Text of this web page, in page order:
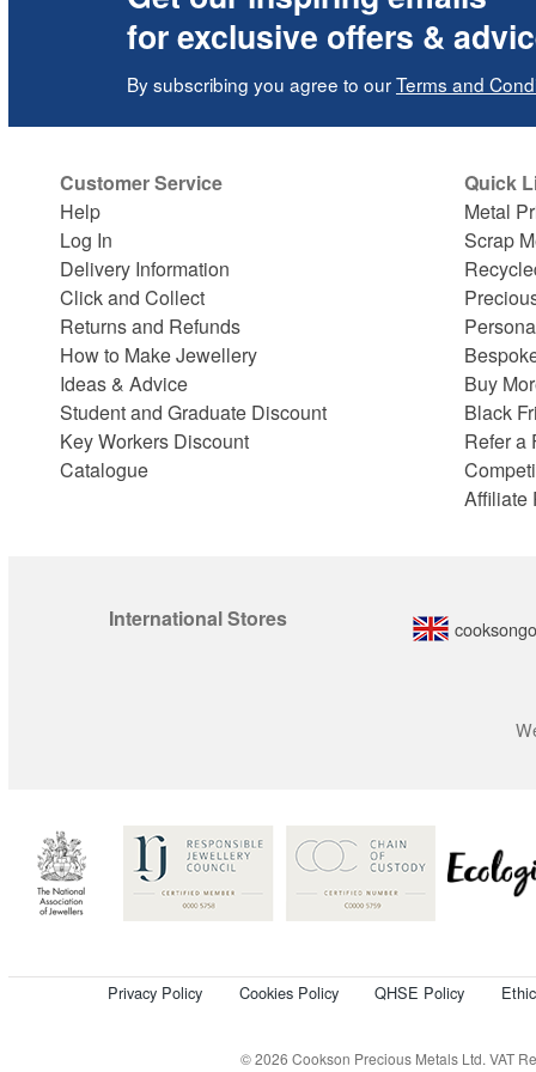
for exclusive offers &
By subscribing you agree to ourTerms and
Customer Service
Help
Log In
Delivery Information
Click and Collect
Returns and Refunds
How to Make Jewellery
Ideas & Advice
Student and Graduate Discount
Key Workers Discount
Catalogue
Quick
Metal
Scrap
Buy
Black
Refer a
Affiliate
International Stores
Privacy Policy Cookies Policy QHSE Policy
© 2026 Cookson Precious Metals Ltd. VAT